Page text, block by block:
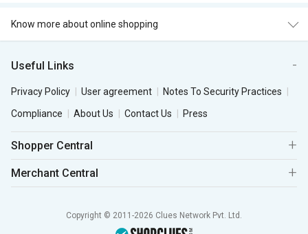
Know more about online shopping
Useful Links
Privacy Policy User agreement
Notes To Security Practices
Compliance
About Us Contact Us Press
Shopper Central
Merchant Central
Copyright © 2011-2026 Clues Network Pvt. Ltd.